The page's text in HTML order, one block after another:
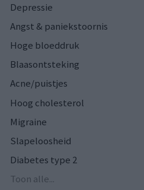
Depressie
Angst & paniekstoornis
Hoge bloeddruk
Blaasontsteking
Acne/puistjes
Hoog cholesterol
Migraine
Slapeloosheid
Diabetes type 2
Toon alle...